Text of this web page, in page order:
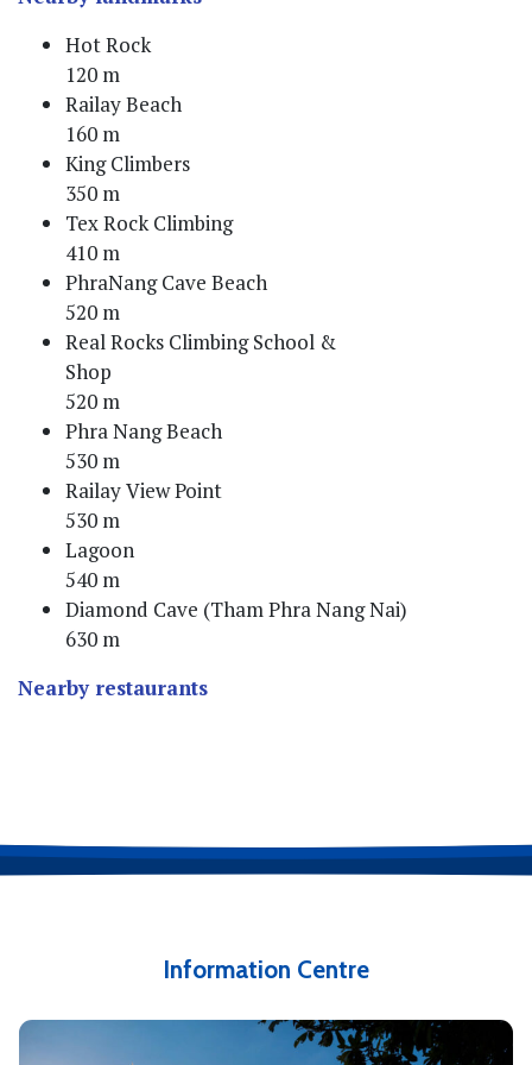
Hot Rock
120 m
Railay Beach
160 m
King Climbers
350 m
Tex Rock Climbing
410 m
PhraNang Cave Beach
520 m
Real Rocks Climbing School &
Shop
520 m
Phra Nang Beach
530 m
Railay View Point
530 m
Lagoon
540 m
Diamond Cave (Tham Phra Nang Nai)
630 m
Nearby restaurants
Information Centre